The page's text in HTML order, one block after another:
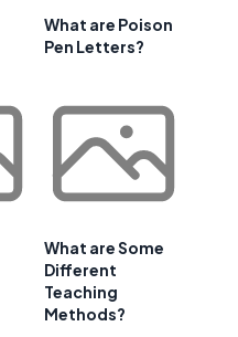
What are Poison
Pen Letters?
What are Some
Different
Teaching
Methods?